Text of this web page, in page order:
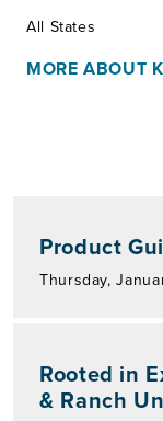
Territories:
All States
MORE ABOUT
Product
Thursday,
Rooted in
& Ranch